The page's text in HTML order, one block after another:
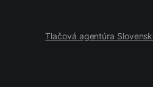
Tlačová agentúra